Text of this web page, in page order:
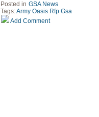
Posted in GSA News
Tags:Army Oasis Rfp Gsa
Add Comment